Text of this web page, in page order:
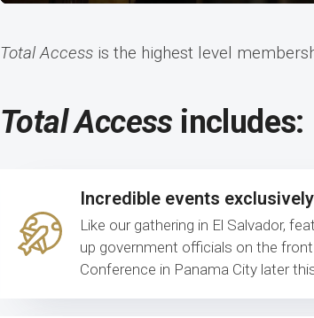
Total Access is the highest level
Total Access includes:
Incredible events
Like our gathering in El Salvador,
up government officials on the
Conference in Panama City later